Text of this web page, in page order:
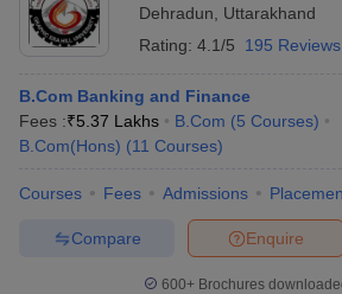
Dehradun
Uttarakhand
Rating: 4.1/5 195 Reviews
B.Com Banking and Finance
Fees :₹5.37 Lakhs B.Com (5 Courses)
B.Com(Hons) (11 Courses)
Courses Fees Admissions
Enquire
Compare
600+ Brochures